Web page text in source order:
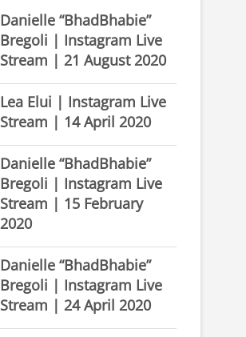
Danielle “BhadBhabie”
Bregoli | Instagram Live
Stream | 21 August 2020
Lea Elui | Instagram Live
Stream | 14 April 2020
Danielle “BhadBhabie”
Bregoli | Instagram Live
Stream | 15 February
2020
Danielle “BhadBhabie”
Bregoli | Instagram Live
Stream | 24 April 2020